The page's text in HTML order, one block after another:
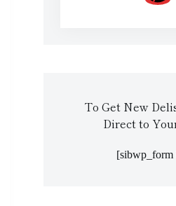
To Get New
Direct to